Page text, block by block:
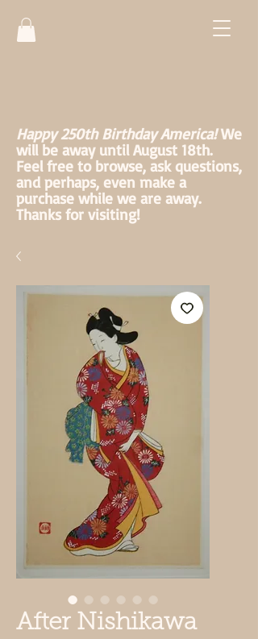
Happy 250th Birthday America!We
will be away until August 18th.
Feel free to browse, ask questions,
and perhaps, even make a
purchase while we are away.
Thanks for visiting!
After Nishikawa